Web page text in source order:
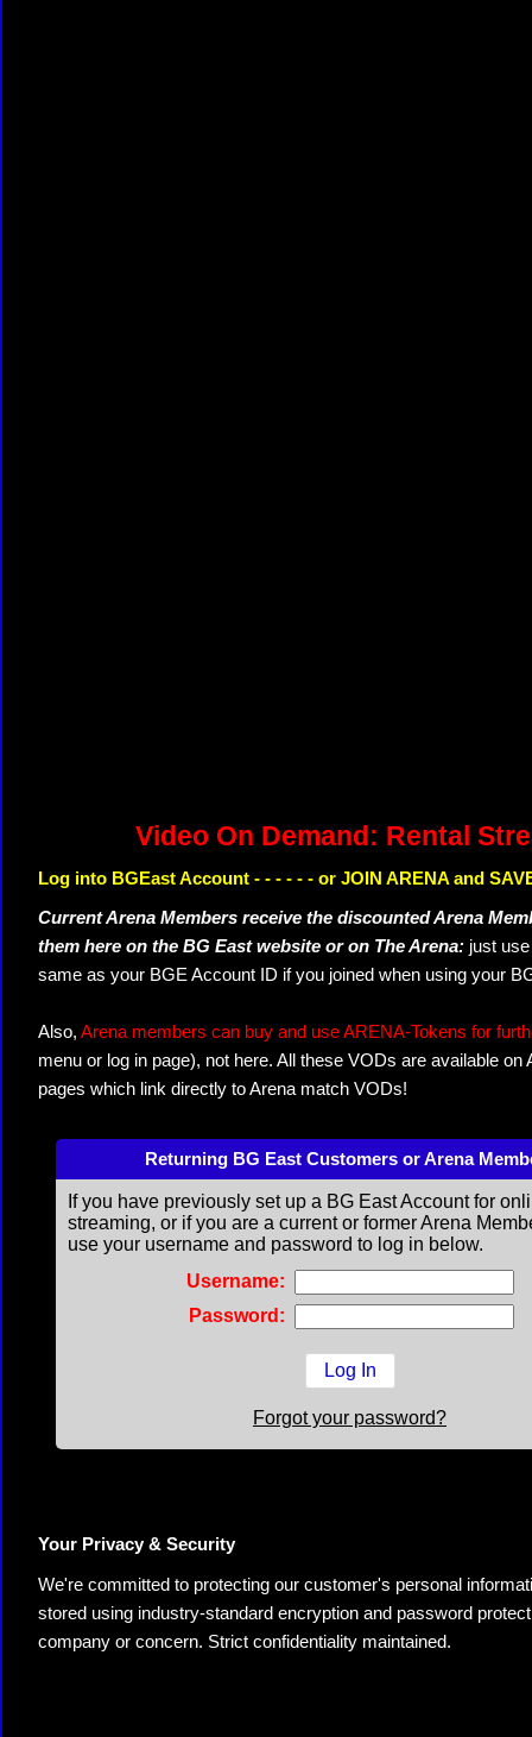
Video On Demand: Rental
Log into BGEast Account - - - - - - or JOIN ARENA and
Current Arena Members receive the discounted Arena
them here on the BG East website or on The Arena: just
same as your BGE Account ID if you joined when using your
Also, Arena members can buy and use ARENA-Tokens for
menu or log in page), not here. All these VODs are available
pages which link directly to Arena match VODs!
Returning BG East Customers or Arena
If you have previously set up a BG East Account for
streaming, or if you are a current or former Arena
use your username and password to log in below.
Username:
Password:
Forgot your password?
Your Privacy & Security
We're committed to protecting our customer's personal
stored using industry-standard encryption and password
company or concern. Strict confidentiality maintained.